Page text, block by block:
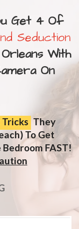
Get 4 Of
Seduction
With
On
They
To Get
FAST!